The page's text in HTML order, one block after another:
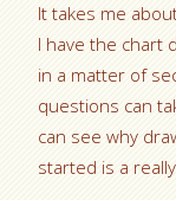
It takes me
I have the chart
in a matter of
questions can
can see why
started is a